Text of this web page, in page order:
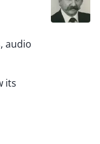
audio
its